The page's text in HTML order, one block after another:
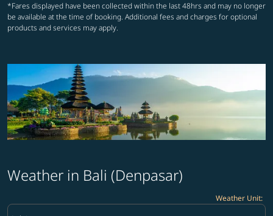
*Fares displayed have been collected within the last 48hrs and may no longer
be available at the time of booking. Additional fees and charges for optional
products and services may apply.
Weather in Bali (Denpasar)
Weather Unit:
Weather unit option Celsius Selected